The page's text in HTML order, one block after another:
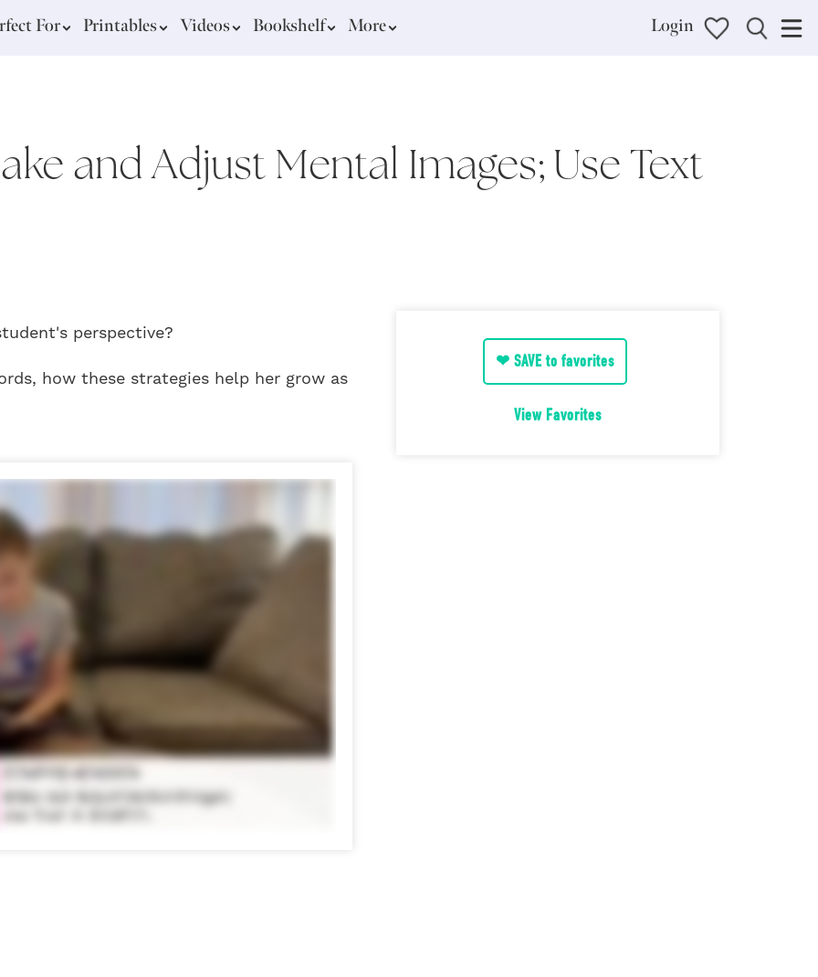
For Printables Videos Bookshelf More Login
and Adjust Mental Images; Use Text
perspective?
how these strategies help her grow as
❤ SAVE to favorites
View Favorites